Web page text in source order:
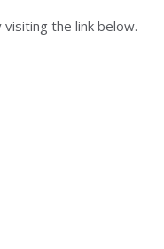
the link below.